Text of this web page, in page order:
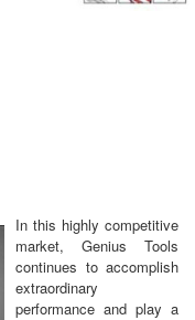
In this highly competitive
market, Genius Tools
continues to accomplish
extraordinary
performance and play a